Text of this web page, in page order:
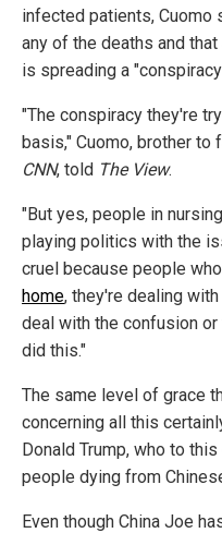
infected patients, Cuomo
any of the deaths and
is spreading a
"The conspiracy they're
basis," Cuomo, brother to
CNN, told The View.
"But yes, people in
playing politics with the
cruel because people who
home, they're dealing
deal with the confusion
did this."
The same level of grace
concerning all this
Donald Trump, who to
people dying from
Even though China Joe